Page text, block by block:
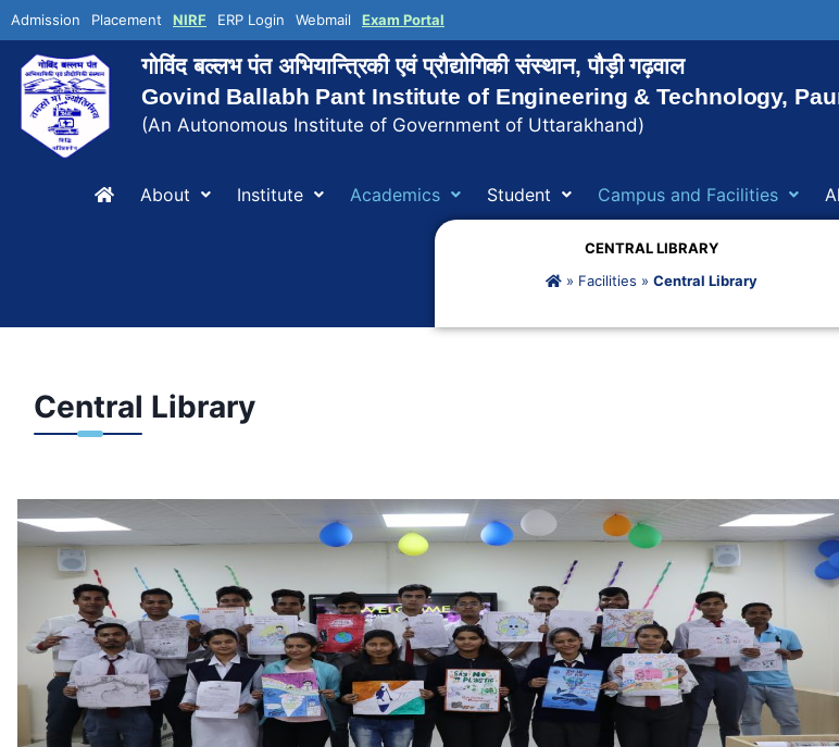
Admission Placement NIRF ERP Login Webmail Exam Portal
गोविंद बल्लभ पंत अभियान्त्रिकी एवं प्रौद्योगिकी संस्थान, पौड़ी गढ़वाल
Govind Ballabh Pant Institute of Engineering & Technology,
(An Autonomous Institute of Government of Uttarakhand)
About Institute Academics Student Campus and Facilities
CENTRAL LIBRARY
» Facilities »Central Library
Central Library